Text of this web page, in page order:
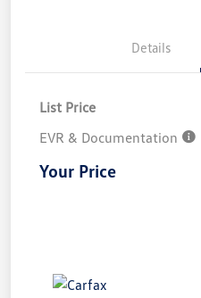
Details
List Price
EVR & Documentation
Your Price